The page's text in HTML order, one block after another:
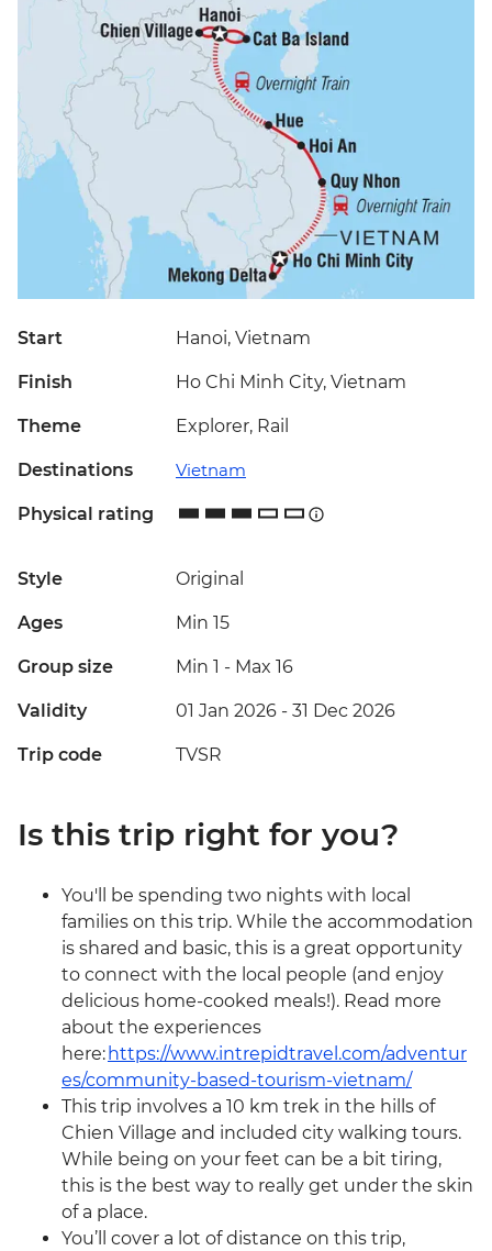
Start Hanoi, Vietnam
Finish Ho Chi Minh City, Vietnam
Theme Explorer, Rail
Destinations Vietnam
Physical rating
Style Original
Ages Min 15
Group size Min 1 - Max 16
Validity 01 Jan 2026 - 31 Dec 2026
Trip code TVSR
Is this trip right for you?
You'll be spending two nights with local
families on this trip. While the accommodation
is shared and basic, this is a great opportunity
to connect with the local people (and enjoy
delicious home-cooked meals!). Read more
about the experiences
here: https://www.intrepidtravel.com/adventur
es/community-based-tourism-vietnam/
This trip involves a 10 km trek in the hills of
Chien Village and included city walking tours.
While being on your feet can be a bit tiring,
this is the best way to really get under the skin
of a place.
You’ll cover a lot of distance on this trip,